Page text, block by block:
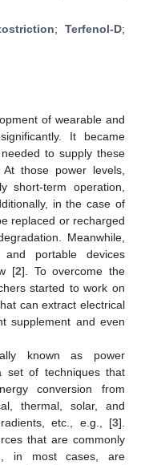
; Terfenol-D;
of wearable and
It became
to supply these
At those power levels,
short-term operation,
in the case of
replaced or recharged
Meanwhile,
and portable devices
[2]. To overcome the
started to work on
can extract electrical
supplement and even
known as power
set of techniques that
conversion from
thermal, solar, and
etc., e.g., [3].
that are commonly
in most cases, are